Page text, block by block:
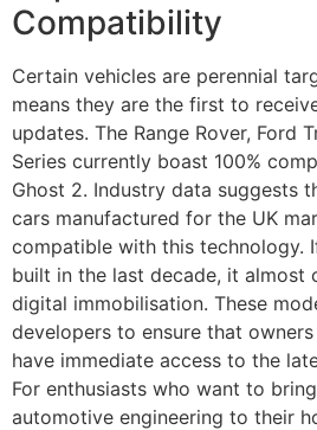
Compatibility
Certain vehicles are perennial
means they are the first to
updates. The Range Rover, Ford
Series currently boast 100%
Ghost 2. Industry data suggests
cars manufactured for the UK
compatible with this technology.
built in the last decade, it almost
digital immobilisation. These
developers to ensure that
have immediate access to the
For enthusiasts who want to
automotive engineering to their